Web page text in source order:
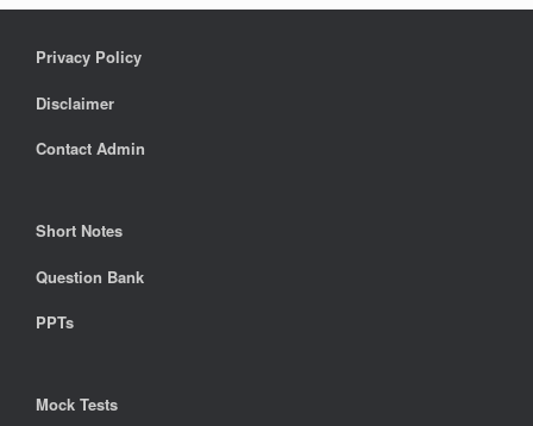
Privacy Policy
Disclaimer
Contact Admin
Short Notes
Question Bank
PPTs
Mock Tests